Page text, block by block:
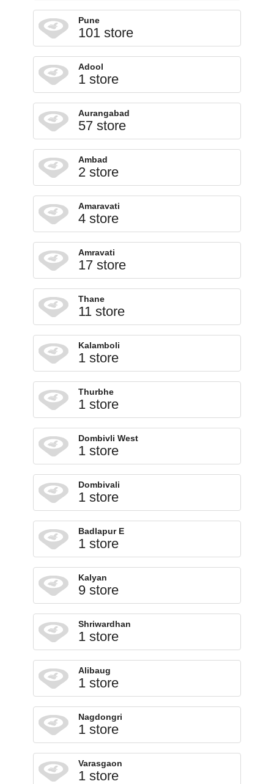
Pune
101 store
Adool
1 store
Aurangabad
57 store
Ambad
2 store
Amaravati
4 store
Amravati
17 store
Thane
11 store
Kalamboli
1 store
Thurbhe
1 store
Dombivli West
1 store
Dombivali
1 store
Badlapur E
1 store
Kalyan
9 store
Shriwardhan
1 store
Alibaug
1 store
Nagdongri
1 store
Varasgaon
1 store